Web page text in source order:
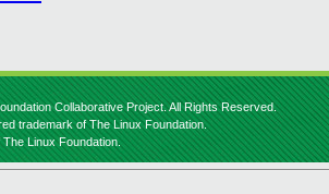
Collaborative Project. All Rights Reserved.
trademark of The Linux Foundation.
Linux Foundation.